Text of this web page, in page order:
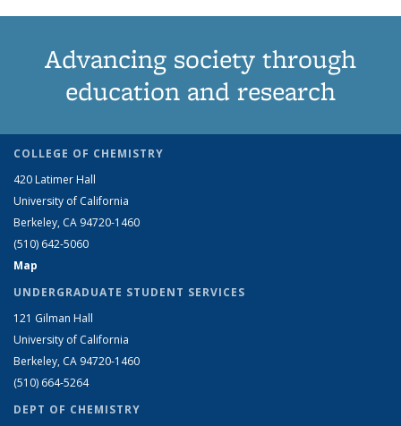
Advancing society through
education and research
COLLEGE OF CHEMISTRY
420 Latimer Hall
University of California
Berkeley, CA 94720-1460
(510) 642-5060
Map
UNDERGRADUATE STUDENT SERVICES
121 Gilman Hall
University of California
Berkeley, CA 94720-1460
(510) 664-5264
DEPT OF CHEMISTRY